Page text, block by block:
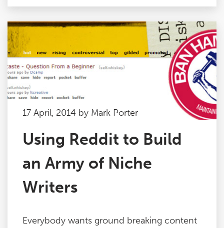
17 April, 2014 by Mark Porter
Using Reddit to Build
an Army of Niche
Writers
Everybody wants ground breaking content